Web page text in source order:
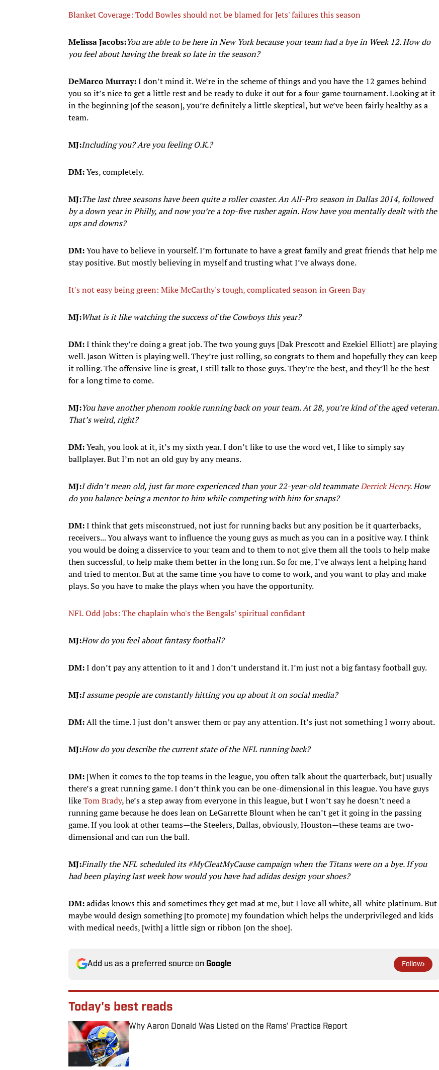
Blanket Coverage: Todd Bowles should not be blamed for Jets' failures this season
Melissa Jacobs:You are able to be here in New York because your team had a bye in Week 12. How do
you feel about having the break so late in the season?
DeMarco Murray:I don’t mind it. We’re in the scheme of things and you have the 12 games behind
you so it’s nice to get a little rest and be ready to duke it out for a four-game tournament. Looking at it
in the beginning [of the season], you’re definitely a little skeptical, but we’ve been fairly healthy as a
team.
MJ:Including you? Are you feeling O.K.?
DM:Yes, completely.
MJ:The last three seasons have been quite a roller coaster. An All-Pro season in Dallas 2014, followed
by a down year in Philly, and now you’re a top-five rusher again. How have you mentally dealt with the
ups and downs?
DM:You have to believe in yourself. I’m fortunate to have a great family and great friends that help me
stay positive. But mostly believing in myself and trusting what I’ve always done.
It's not easy being green: Mike McCarthy's tough, complicated season in Green Bay
MJ:What is it like watching the success of the Cowboys this year?
DM:I think they’re doing a great job. The two young guys [Dak Prescott and Ezekiel Elliott] are playing
well. Jason Witten is playing well. They’re just rolling, so congrats to them and hopefully they can keep
it rolling. The offensive line is great, I still talk to those guys. They’re the best, and they’ll be the best
for a long time to come.
MJ:You have another phenom rookie running back on your team. At 28, you’re kind of the aged veteran.
That’s weird, right?
DM:Yeah, you look at it, it’s my sixth year. I don’t like to use the word vet, I like to simply say
ballplayer. But I’m not an old guy by any means.
MJ:I didn’t mean old, just far more experienced than your 22-year-old teammateDerrick Henry. How
do you balance being a mentor to him while competing with him for snaps?
DM:I think that gets misconstrued, not just for running backs but any position be it quarterbacks,
receivers... You always want to influence the young guys as much as you can in a positive way. I think
you would be doing a disservice to your team and to them to not give them all the tools to help make
then successful, to help make them better in the long run. So for me, I’ve always lent a helping hand
and tried to mentor. But at the same time you have to come to work, and you want to play and make
plays. So you have to make the plays when you have the opportunity.
NFL Odd Jobs: The chaplain who's the Bengals’ spiritual confidant
MJ:How do you feel about fantasy football?
DM:I don’t pay any attention to it and I don’t understand it. I’m just not a big fantasy football guy.
MJ:I assume people are constantly hitting you up about it on social media?
DM:All the time. I just don’t answer them or pay any attention. It’s just not something I worry about.
MJ:How do you describe the current state of the NFL running back?
DM: [When it comes to the top teams in the league, you often talk about the quarterback, but] usually
there’s a great running game. I don’t think you can be one-dimensional in this league. You have guys
likeTom Brady, he’s a step away from everyone in this league, but I won’t say he doesn’t need a
running game because he does lean on LeGarrette Blount when he can’t get it going in the passing
game. If you look at other teams—the Steelers, Dallas, obviously, Houston—these teams are two-
dimensional and can run the ball.
MJ:Finally the NFL scheduled its #MyCleatMyCause campaign when the Titans were on a bye. If you
had been playing last week how would you have had adidas design your shoes?
DM:adidas knows this and sometimes they get mad at me, but I love all white, all-white platinum. But
maybe would design something [to promote] my foundation which helps the underprivileged and kids
with medical needs, [with] a little sign or ribbon [on the shoe].
Add us as a preferred source on Google Follow
Today's best reads
Why Aaron Donald Was Listed on the Rams’ Practice Report
Published by on Invalid Date